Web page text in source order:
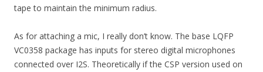
tape to maintain the minimum radius.
As for attaching a mic, I really don’t know. The base LQFP
VC0358 package has inputs for stereo digital microphones
connected over I2S. Theoretically if the CSP version used on